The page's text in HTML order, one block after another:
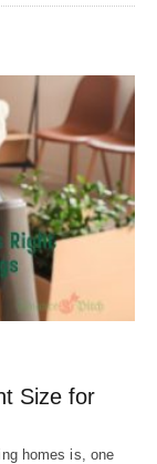
Size for
homes is, one